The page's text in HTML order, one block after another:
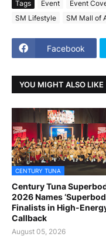
Tags Event Event
SM Lifestyle
SM Mall of
Facebook
YOU MIGHT ALSO LIKE
CENTURY TUNA
Century Tuna
2026 Names ‘Superbod
Finalists in High-
Callback
August 05, 2026